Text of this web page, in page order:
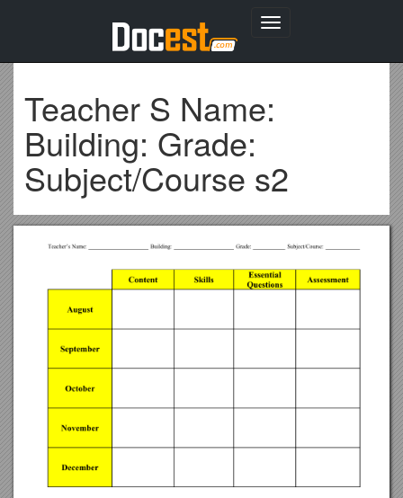
Toggle
Teacher S Name:
Building: Grade:
Subject/Course s2